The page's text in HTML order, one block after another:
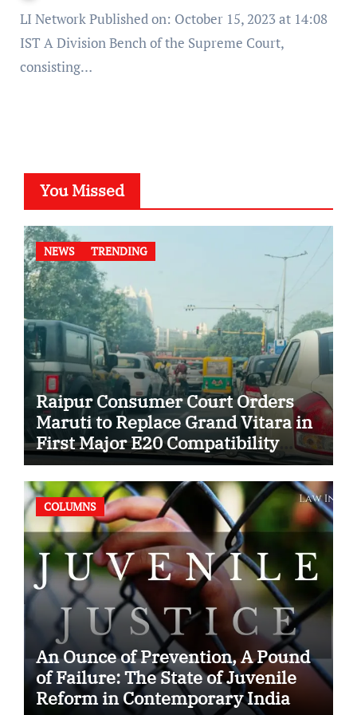
LI Network Published on: October 15, 2023 at 14:08
IST A Division Bench of the Supreme Court,
consisting…
You Missed
NEWS TRENDING
Raipur Consumer Court Orders
Maruti to Replace Grand Vitara in
First Major E20 Compatibility
Case
COLUMNS
An Ounce of Prevention, A Pound
of Failure: The State of Juvenile
Reform in Contemporary India